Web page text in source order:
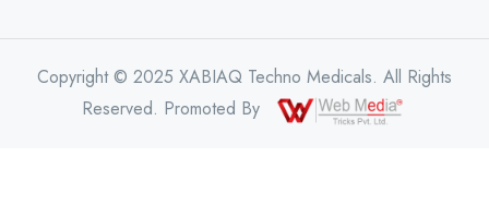
Copyright © 2025 XABIAQ Techno Medicals. All Rights
Reserved. Promoted By